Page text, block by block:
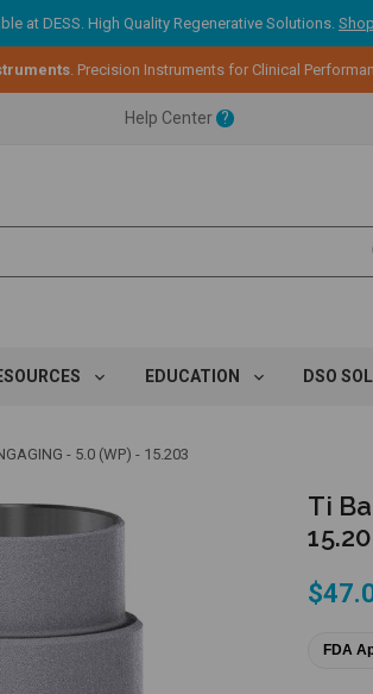
at DESS. High Quality Regenerative Solutions.
. Precision Instruments for Clinical
Help Center ?
EDUCATION DSO
- 5.0 (WP) - 15.203
Ti
FDA